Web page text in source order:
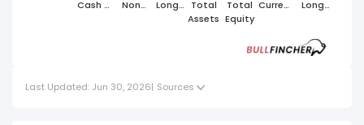
Cash &
Non
Long
Total
Assets
Total
Equity
Current
Long
Last Updated: Jun 30, 2026| Sources